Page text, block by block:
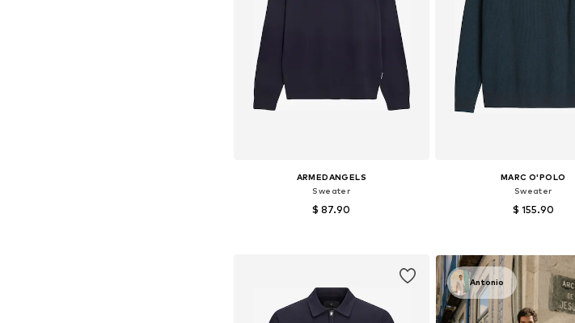
ARMEDANGELS
Sweater
$ 87.90
MARC O'POLO
Sweater
$ 155.90
Add to basket
Antonio